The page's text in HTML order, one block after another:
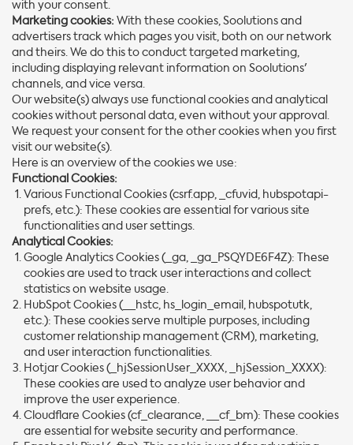
with your consent.
Marketing cookies: With these cookies, Soolutions and
advertisers track which pages you visit, both on our network
and theirs. We do this to conduct targeted marketing,
including displaying relevant information on Soolutions'
channels, and vice versa.
Our website(s) always use functional cookies and analytical
cookies without personal data, even without your approval.
We request your consent for the other cookies when you first
visit our website(s).
Here is an overview of the cookies we use:
Functional Cookies:
Various Functional Cookies (csrf.app, _cfuvid, hubspotapi-
prefs, etc.): These cookies are essential for various site
functionalities and user settings.
Analytical Cookies:
Google Analytics Cookies (_ga, _ga_PSQYDE6F4Z): These
cookies are used to track user interactions and collect
statistics on website usage.
HubSpot Cookies (__hstc, hs_login_email, hubspotutk,
etc.): These cookies serve multiple purposes, including
customer relationship management (CRM), marketing,
and user interaction functionalities.
Hotjar Cookies (_hjSessionUser_XXXX, _hjSession_XXXX):
These cookies are used to analyze user behavior and
improve the user experience.
Cloudflare Cookies (cf_clearance, __cf_bm): These cookies
are essential for website security and performance.